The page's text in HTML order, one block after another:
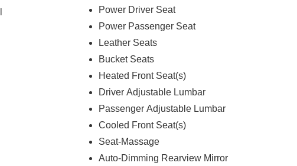
Power Driver Seat
Power Passenger Seat
Leather Seats
Bucket Seats
Heated Front Seat(s)
Driver Adjustable Lumbar
Passenger Adjustable Lumbar
Cooled Front Seat(s)
Seat-Massage
Auto-Dimming Rearview Mirror